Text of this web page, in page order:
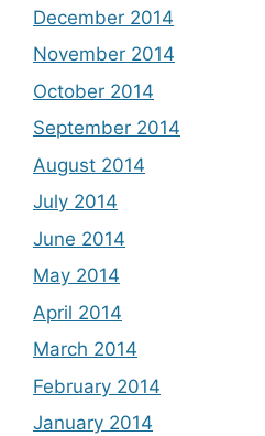
December 2014
November 2014
October 2014
September 2014
August 2014
July 2014
June 2014
May 2014
April 2014
March 2014
February 2014
January 2014